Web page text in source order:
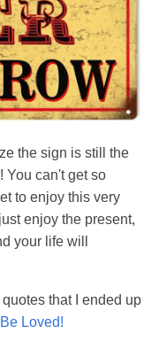
the sign is still the
You can't get so
to enjoy this very
enjoy the present,
your life will
that I ended up
Loved!